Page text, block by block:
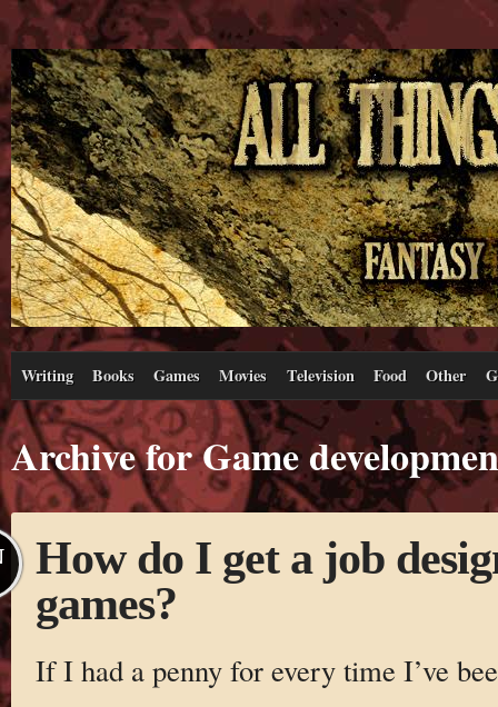
Writing Books Games Movies Television Food Other
Archive for Game
How do I get a job
games?
If I had a penny for every time I’ve